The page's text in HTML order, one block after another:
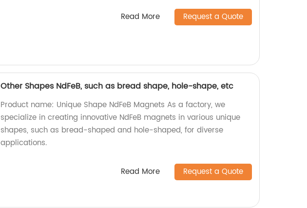
Read More Request a Quote
Other Shapes NdFeB, such as bread shape, hole-shape, etc
Product name: Unique Shape NdFeB Magnets As a factory, we
specialize in creating innovative NdFeB magnets in various unique
shapes, such as bread-shaped and hole-shaped, for diverse
applications.
Read More Request a Quote